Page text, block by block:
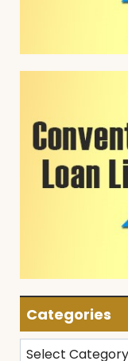
Categories
Categories